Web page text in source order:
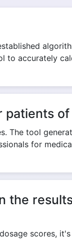
to accurately
of
The tool
for
the
scores,